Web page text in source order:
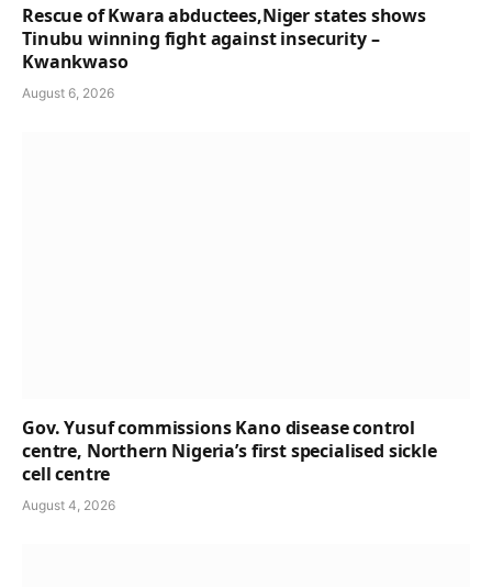
Rescue of Kwara abductees,Niger states shows
Tinubu winning fight against insecurity –
Kwankwaso
August 6, 2026
Gov. Yusuf commissions Kano disease control
centre, Northern Nigeria’s first specialised sickle
cell centre
August 4, 2026